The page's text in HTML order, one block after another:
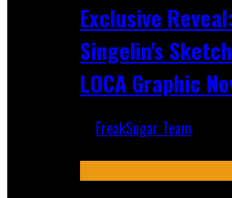
Exclusive
Singelin's
LOCA Graphic
FreakSugar Team